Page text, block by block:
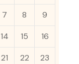
7 8 9
14 15 16
21 22 23